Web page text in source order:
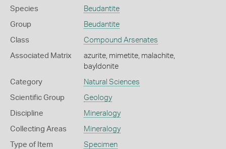
Species Beudantite
Group Beudantite
Class Compound Arsenates
Associated Matrix
azurite, mimetite, malachite,
bayldonite
Category Natural Sciences
Scientific Group Geology
Discipline Mineralogy
Collecting Areas Mineralogy
Type of Item Specimen